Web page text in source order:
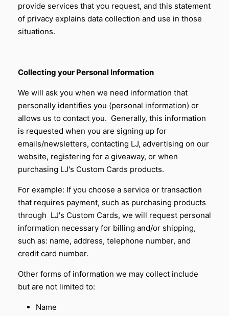
provide services that you request, and this statement
of privacy explains data collection and use in those
situations.
Collecting your Personal Information
We will ask you when we need information that
personally identifies you (personal information) or
allows us to contact you. Generally, this information
is requested when you are signing up for
emails/newsletters, contacting LJ, advertising on our
website, registering for a giveaway, or when
purchasing LJ's Custom Cards products.
For example: If you choose a service or transaction
that requires payment, such as purchasing products
through LJ's Custom Cards, we will request personal
information necessary for billing and/or shipping,
such as: name, address, telephone number, and
credit card number.
Other forms of information we may collect include
but are not limited to:
Name